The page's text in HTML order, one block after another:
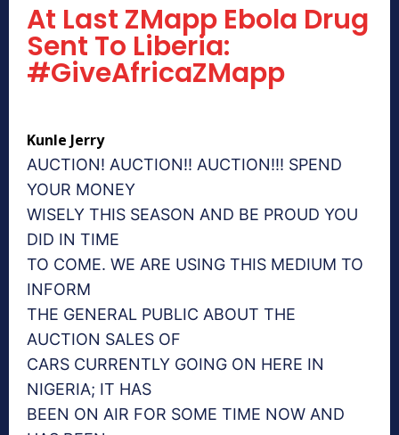
At Last ZMapp Ebola Drug
Sent To Liberia:
#GiveAfricaZMapp
Kunle Jerry
AUCTION! AUCTION!! AUCTION!!! SPEND
YOUR MONEY
WISELY THIS SEASON AND BE PROUD YOU
DID IN TIME
TO COME. WE ARE USING THIS MEDIUM TO
INFORM
THE GENERAL PUBLIC ABOUT THE
AUCTION SALES OF
CARS CURRENTLY GOING ON HERE IN
NIGERIA; IT HAS
BEEN ON AIR FOR SOME TIME NOW AND